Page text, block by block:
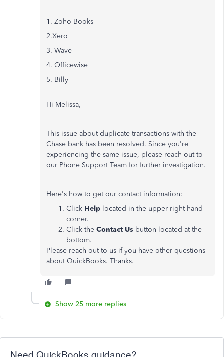
1. Zoho Books
2.Xero
3. Wave
4. Officewise
5. Billy
Hi Melissa,
This issue about duplicate transactions with the
Chase bank has been resolved. Since you're
experiencing the same issue, please reach out to
our Phone Support Team for further investigation.
Here's how to get our contact information:
Click Help located in the upper right-hand
corner.
Click the Contact Us button located at the
bottom.
Please reach out to us if you have other questions
about QuickBooks. Thanks.
Show 25 more replies
Need QuickBooks guidance?